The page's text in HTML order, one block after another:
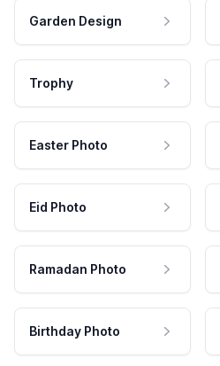
Garden Design
Trophy
Easter Photo
Eid Photo
Ramadan Photo
Birthday Photo